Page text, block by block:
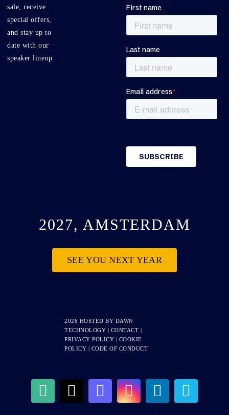
sale, receive
special offers,
and stay up to
date with our
speaker lineup.
2027, AMSTERDAM
SEE YOU NEXT YEAR
2026 HOSTED BY DAWN
TECHNOLOGY | CONTACT |
PRIVACY POLICY | COOKIE
POLICY | CODE OF CONDUCT